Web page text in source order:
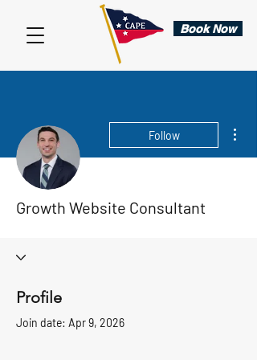
Book Now
Follow
Growth Website Consultant
Profile
Join date: Apr 9, 2026